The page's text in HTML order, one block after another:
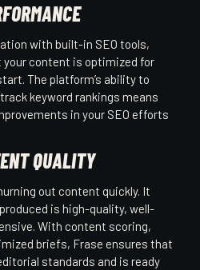
with built-in SEO tools,
your content is optimized for
The platform’s ability to
keyword rankings means
in your SEO efforts
QUALITY
out content quickly. It
is high-quality, well-
With content scoring,
briefs, Frase ensures that
standards and is ready